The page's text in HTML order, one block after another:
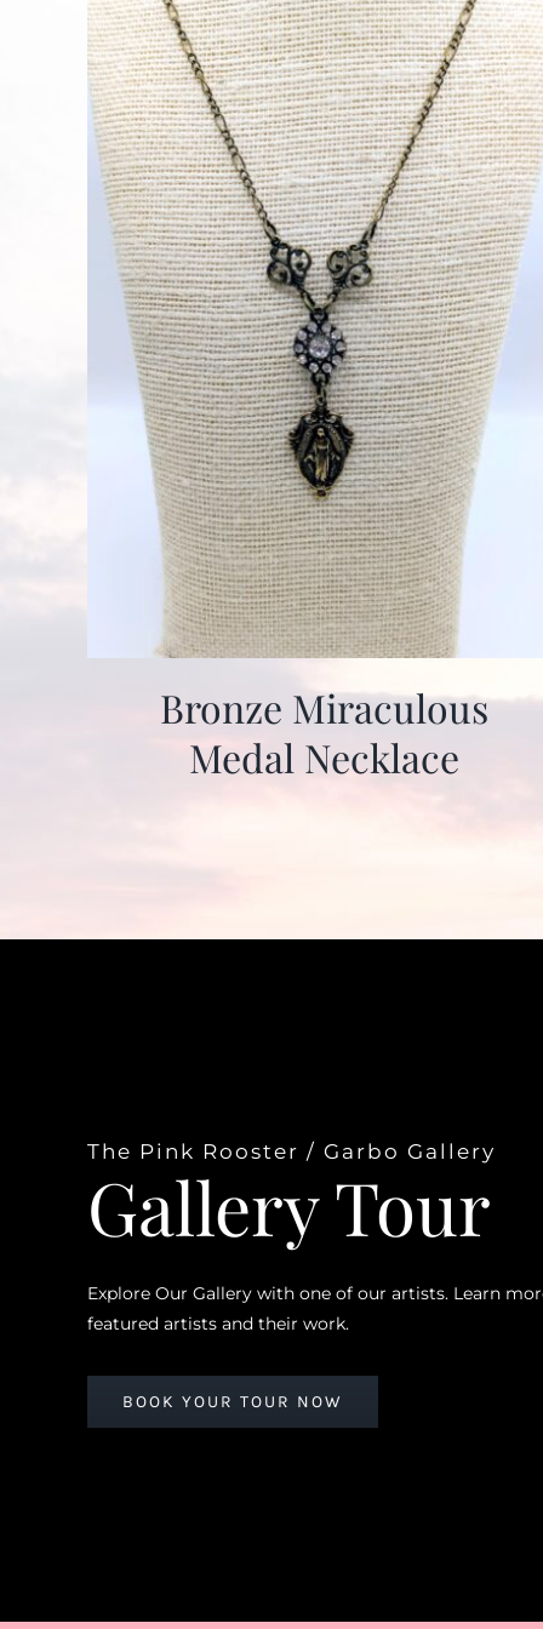
Bronze Miraculous
Medal Necklace
The Pink Rooster / Garbo Gallery
Gallery Tour
Explore Our Gallery with one of our artists. Learn
featured artists and their work.
BOOK YOUR TOUR NOW